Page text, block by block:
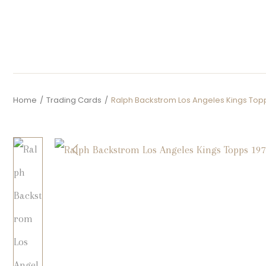
Home / Trading Cards / Ralph Backstrom Los Angeles Kings